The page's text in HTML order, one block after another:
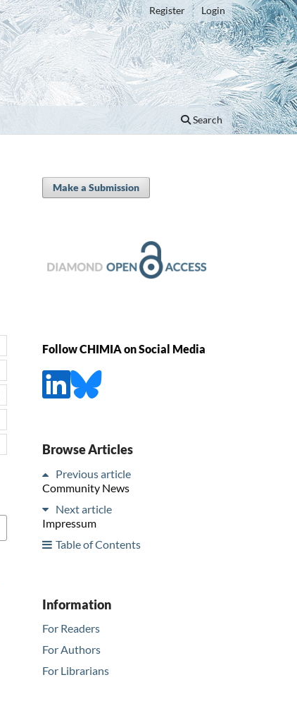
Search
Register Login
Make a Submission
Follow CHIMIA on Social Media
Browse Articles
Previous article
Community News
Next article
Impressum
Table of Contents
Information
For Readers
For Authors
For Librarians